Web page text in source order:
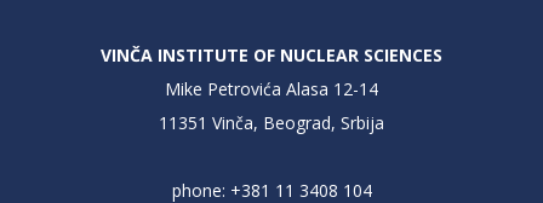
VINČA INSTITUTE OF NUCLEAR SCIENCES
Mike Petrovića Alasa 12-14
11351 Vinča, Beograd, Srbija
phone: +381 11 3408 104